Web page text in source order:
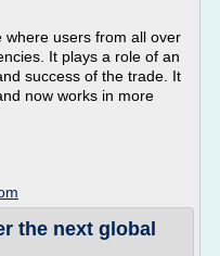
where users from all over
It plays a role of an
success of the trade. It
now works in more
the next global